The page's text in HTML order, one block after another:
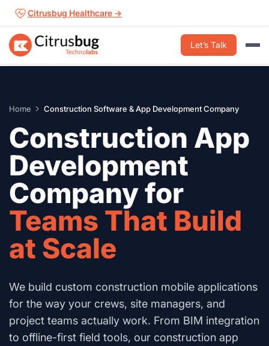
Skip
content
Citrusbug Healthcare →
Let’s Talk
Home Construction Software & App Development Company
Construction App
Development
Company for
Teams That Build
at Scale
We build custom construction mobile applications
for the way your crews, site managers, and
project teams actually work. From BIM integration
to offline-first field tools, our construction app